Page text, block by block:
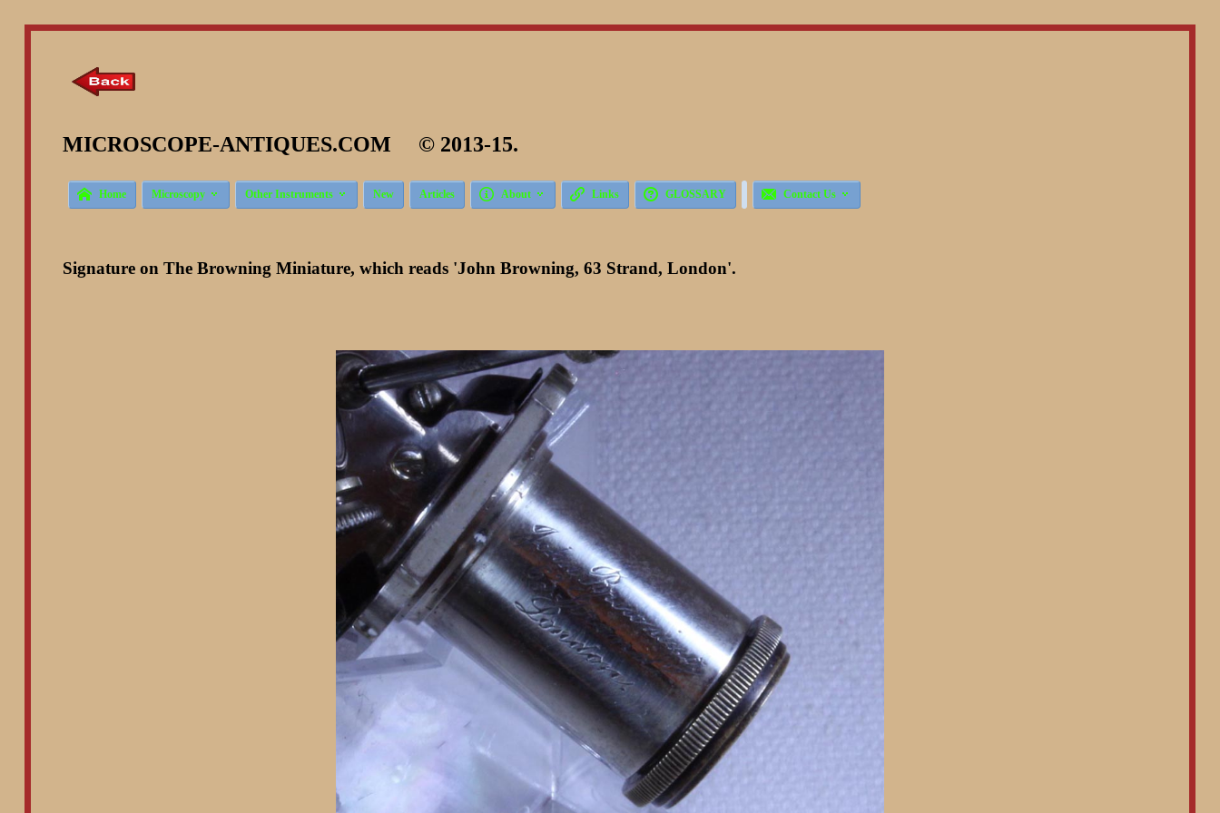
MICROSCOPE-ANTIQUES.COM © 2013-15.
 Home Microscopy  Other Instruments  New Articles  About   Links  GLOSSARY  Contact Us 
Signature on The Browning Miniature, which reads 'John Browning, 63 Strand, London'.